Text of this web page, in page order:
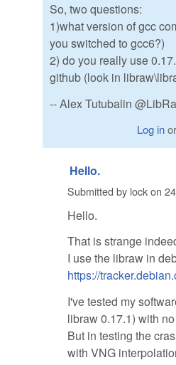
So, two questions:
1)what version of gcc
you switched to gcc6?)
2) do you really use
github (look in
-- Alex Tutubalin
Log inor
Hello.
Submitted by lockon
Hello.
That is strange
I use the libraw in
https://
I've tested my
libraw 0.17.1) with
But in testing the
with VNG